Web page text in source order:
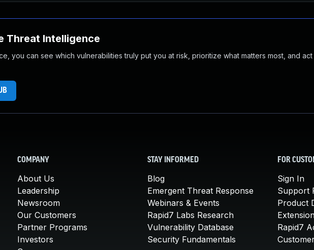
Threat Intelligence
you can see which vulnerabilities truly put you at risk, prioritize what matters most, and
COMPANY
About Us
Leadership
Newsroom
Our Customers
Partner Programs
Investors
STAY INFORMED
Blog
Emergent Threat Response
Webinars & Events
Rapid7 Labs Research
Vulnerability Database
Security Fundamentals
FOR
Sign In
Support
Product
Rapid7